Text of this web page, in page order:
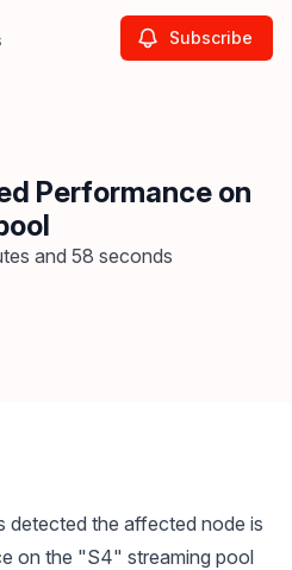
Subscribe
Performance on
and 58 seconds
detected the affected node is
on the "S4" streaming pool